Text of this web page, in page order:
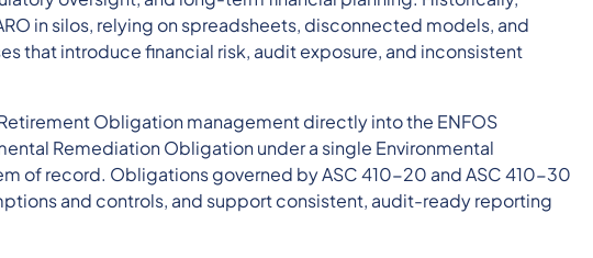
in silos, relying on spreadsheets, disconnected models, and
that introduce financial risk, audit exposure, and inconsistent
Obligation management directly into the ENFOS
Remediation Obligation under a single Environmental
of record. Obligations governed by ASC 410-20 and ASC 410-30
and controls, and support consistent, audit-ready reporting